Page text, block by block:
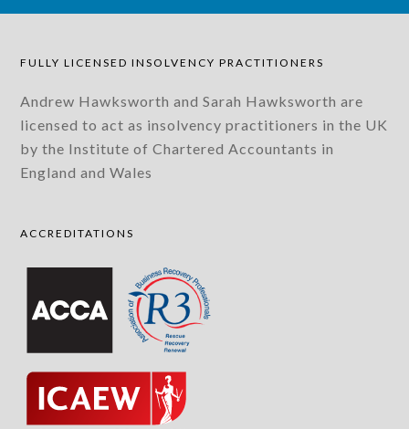
FULLY LICENSED INSOLVENCY PRACTITIONERS
Andrew Hawksworth and Sarah Hawksworth are
licensed to act as insolvency practitioners in the UK
by the Institute of Chartered Accountants in
England and Wales
ACCREDITATIONS